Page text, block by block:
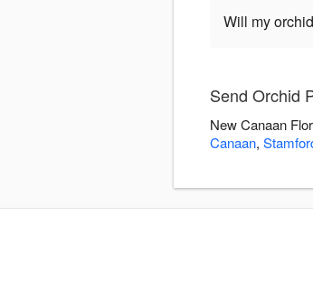
Will my
Send Orchid
New Canaan
Canaan,